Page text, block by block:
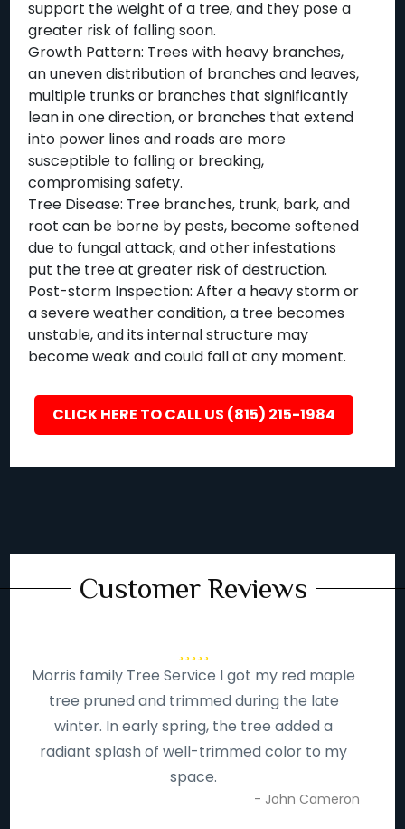
support the weight of a tree, and they pose a
greater risk of falling soon.
Growth Pattern: Trees with heavy branches,
an uneven distribution of branches and leaves,
multiple trunks or branches that significantly
lean in one direction, or branches that extend
into power lines and roads are more
susceptible to falling or breaking,
compromising safety.
Tree Disease: Tree branches, trunk, bark, and
root can be borne by pests, become softened
due to fungal attack, and other infestations
put the tree at greater risk of destruction.
Post-storm Inspection: After a heavy storm or
a severe weather condition, a tree becomes
unstable, and its internal structure may
become weak and could fall at any moment.
CLICK HERE TO CALL US (815) 215-1984
Customer Reviews
Morris family Tree Service I got my red maple
tree pruned and trimmed during the late
winter. In early spring, the tree added a
radiant splash of well-trimmed color to my
space.
- John Cameron